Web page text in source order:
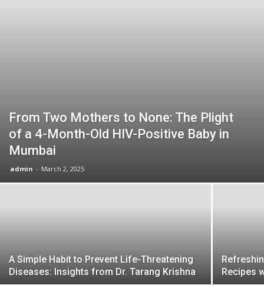
From Two Mothers to None: The Plight
of a 4-Month-Old HIV-Positive Baby in
Mumbai
admin - March 2, 2025
A Simple Habit to Prevent Life-Threatening
Diseases: Insights from Dr. Tarang Krishna
Recipes